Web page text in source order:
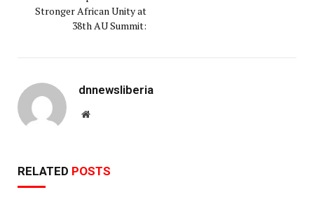
Stronger African Unity at
38th AU Summit:
dnnewsliberia
Website
RELATED POSTS